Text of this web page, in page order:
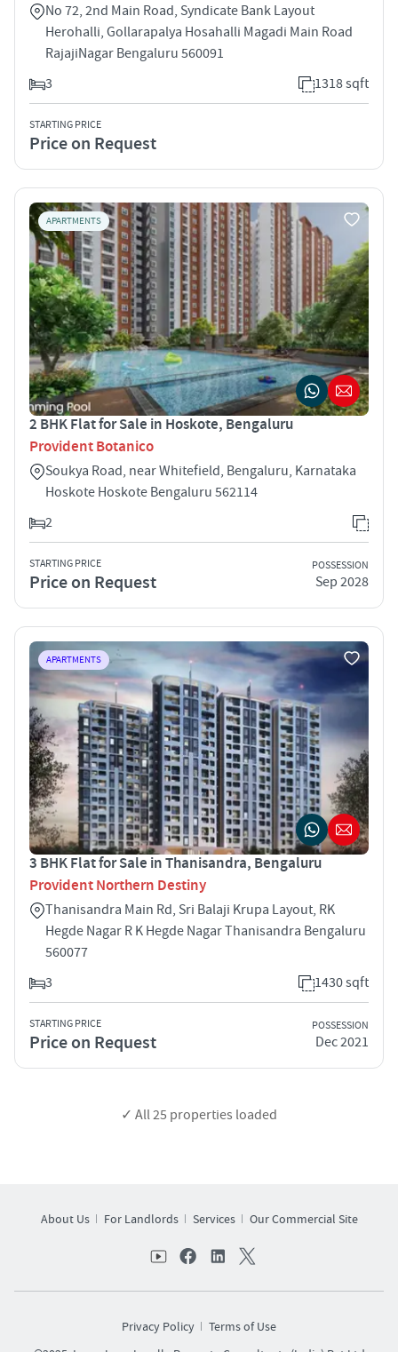
No 72, 2nd Main Road, Syndicate Bank Layout
Herohalli, Gollarapalya Hosahalli Magadi Main Road
RajajiNagar Bengaluru 560091
3
1318 sqft
STARTING PRICE
Price on Request
APARTMENTS
2 BHK Flat for Sale in Hoskote, Bengaluru
Provident Botanico
Soukya Road, near Whitefield, Bengaluru, Karnataka
Hoskote Hoskote Bengaluru 562114
2
STARTING PRICE
Price on Request
POSSESSION
Sep 2028
APARTMENTS
3 BHK Flat for Sale in Thanisandra, Bengaluru
Provident Northern Destiny
Thanisandra Main Rd, Sri Balaji Krupa Layout, RK
Hegde Nagar R K Hegde Nagar Thanisandra Bengaluru
560077
3
1430 sqft
STARTING PRICE
Price on Request
POSSESSION
Dec 2021
✓ All25 properties loaded
About Us For Landlords Services Our Commercial Site
Privacy Policy
Terms of Use